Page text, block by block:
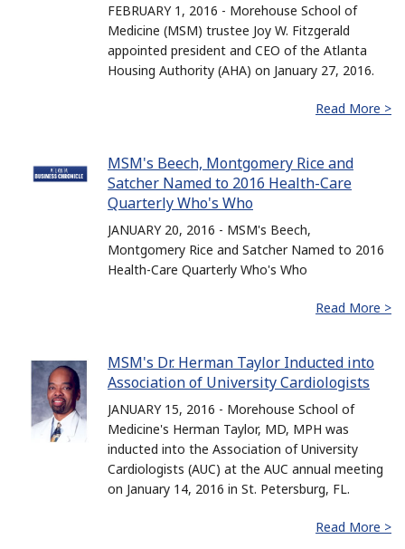
FEBRUARY 1, 2016 - Morehouse School of
Medicine (MSM) trustee Joy W. Fitzgerald
appointed president and CEO of the Atlanta
Housing Authority (AHA) on January 27, 2016.
Read More >
MSM's Beech, Montgomery Rice and
Satcher Named to 2016 Health-Care
Quarterly Who's Who
JANUARY 20, 2016 - MSM's Beech,
Montgomery Rice and Satcher Named to 2016
Health-Care Quarterly Who's Who
Read More >
MSM's Dr. Herman Taylor Inducted into
Association of University Cardiologists
JANUARY 15, 2016 - Morehouse School of
Medicine's Herman Taylor, MD, MPH was
inducted into the Association of University
Cardiologists (AUC) at the AUC annual meeting
on January 14, 2016 in St. Petersburg, FL.
Read More >